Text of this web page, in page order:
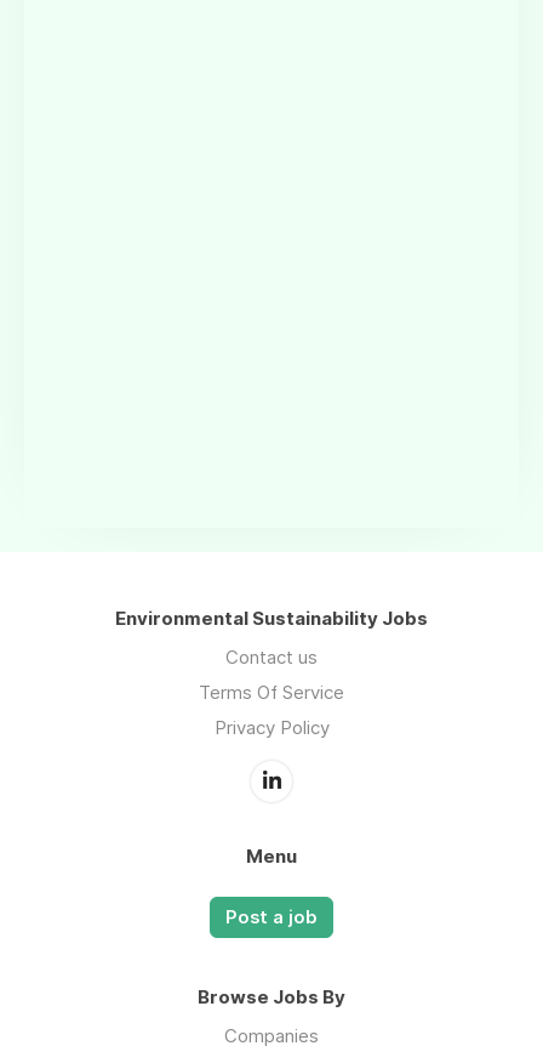
Environmental Sustainability Jobs
Contact us
Terms Of Service
Privacy Policy
Menu
Post a job
Browse Jobs By
Companies